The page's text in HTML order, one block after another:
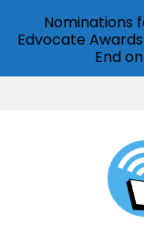
Nominations
Edvocate
End